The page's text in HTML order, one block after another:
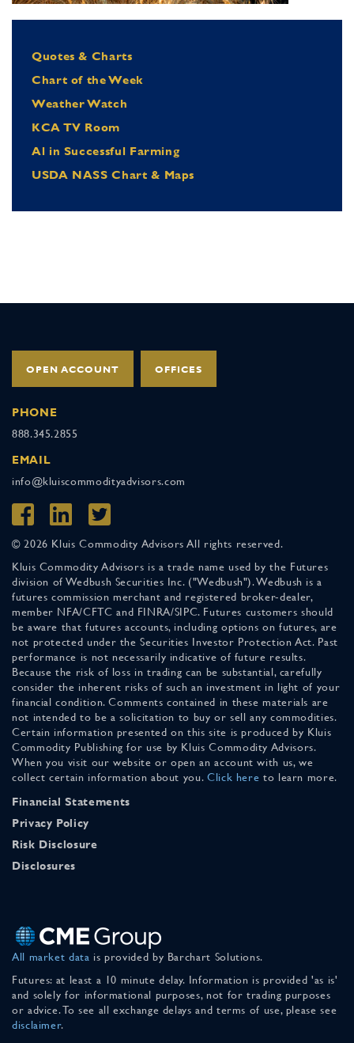
Quotes & Charts
Chart of the Week
Weather Watch
KCA TV Room
Al in Successful Farming
USDA NASS Chart & Maps
OPEN ACCOUNT OFFICES
PHONE
888.345.2855
EMAIL
info@kluiscommodityadvisors.com
© 2026 Kluis Commodity Advisors All rights reserved.
Kluis Commodity Advisors is a trade name used by the Futures
division of Wedbush Securities Inc. ("Wedbush"). Wedbush is a
futures commission merchant and registered broker-dealer,
member NFA/CFTC and FINRA/SIPC. Futures customers should
be aware that futures accounts, including options on futures, are
not protected under the Securities Investor Protection Act. Past
performance is not necessarily indicative of future results.
Because the risk of loss in trading can be substantial, carefully
consider the inherent risks of such an investment in light of your
financial condition. Comments contained in these materials are
not intended to be a solicitation to buy or sell any commodities.
Certain information presented on this site is produced by Kluis
Commodity Publishing for use by Kluis Commodity Advisors.
When you visit our website or open an account with us, we
collect certain information about you. Click here to learn more.
Financial Statements
Privacy Policy
Risk Disclosure
Disclosures
All market data is provided by Barchart Solutions.
Futures: at least a 10 minute delay. Information is provided 'as is'
and solely for informational purposes, not for trading purposes
or advice. To see all exchange delays and terms of use, please see
disclaimer.